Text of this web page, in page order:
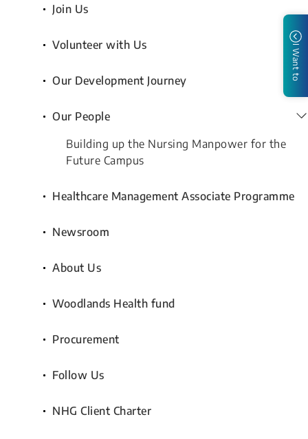
Join Us
Volunteer with Us
Our Development Journey
Our People
Building up the Nursing Manpower for the
Future Campus
Healthcare Management Associate Programme
Newsroom
About Us
Woodlands Health fund
Procurement
Follow Us
NHG Client Charter
I Want to